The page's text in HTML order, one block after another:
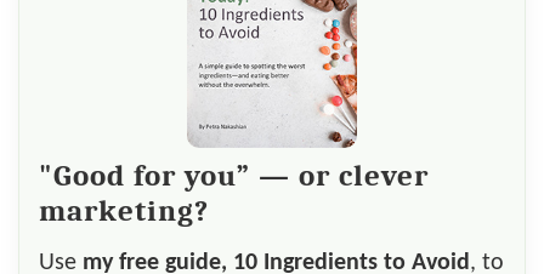
"Good for you” — or clever
marketing?
Use my free guide, 10 Ingredients to Avoid , to